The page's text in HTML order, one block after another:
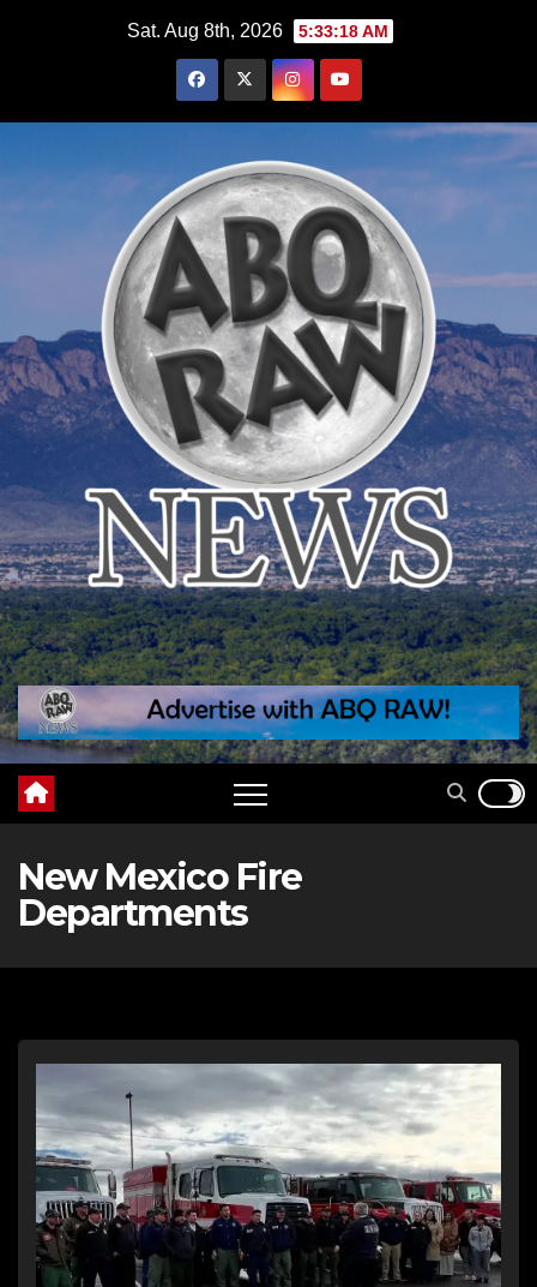
Sat. Aug 8th, 2026 5:33:19 AM
New Mexico Fire
Departments